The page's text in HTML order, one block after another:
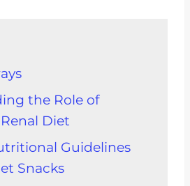
the Role of
Diet
Guidelines
Snacks